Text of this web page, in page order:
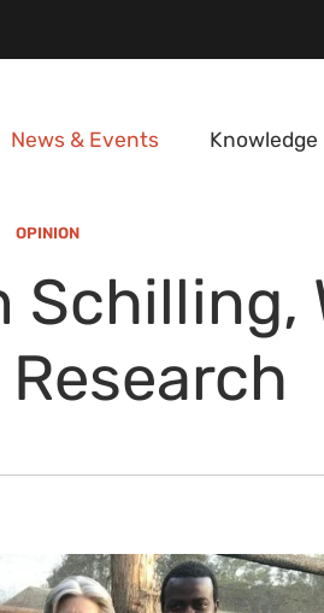
News & Events Knowledge
OPINION
Schilling,